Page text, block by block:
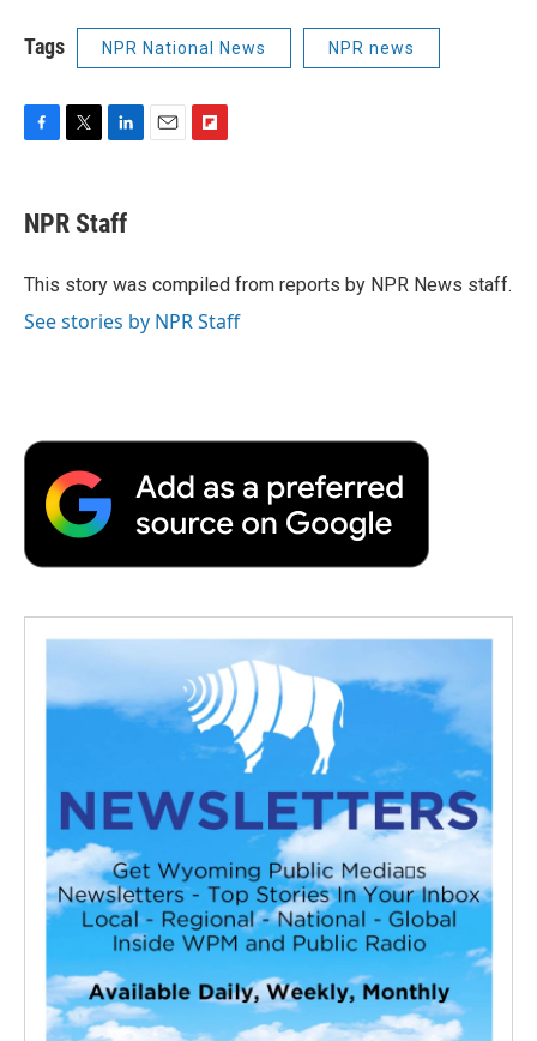
Tags NPR National News NPR news
e
b
o
t
t
r
k
e
I
a
r
d
NPR Staff
This story was compiled from reports by NPR News staff.
See stories by NPR Staff